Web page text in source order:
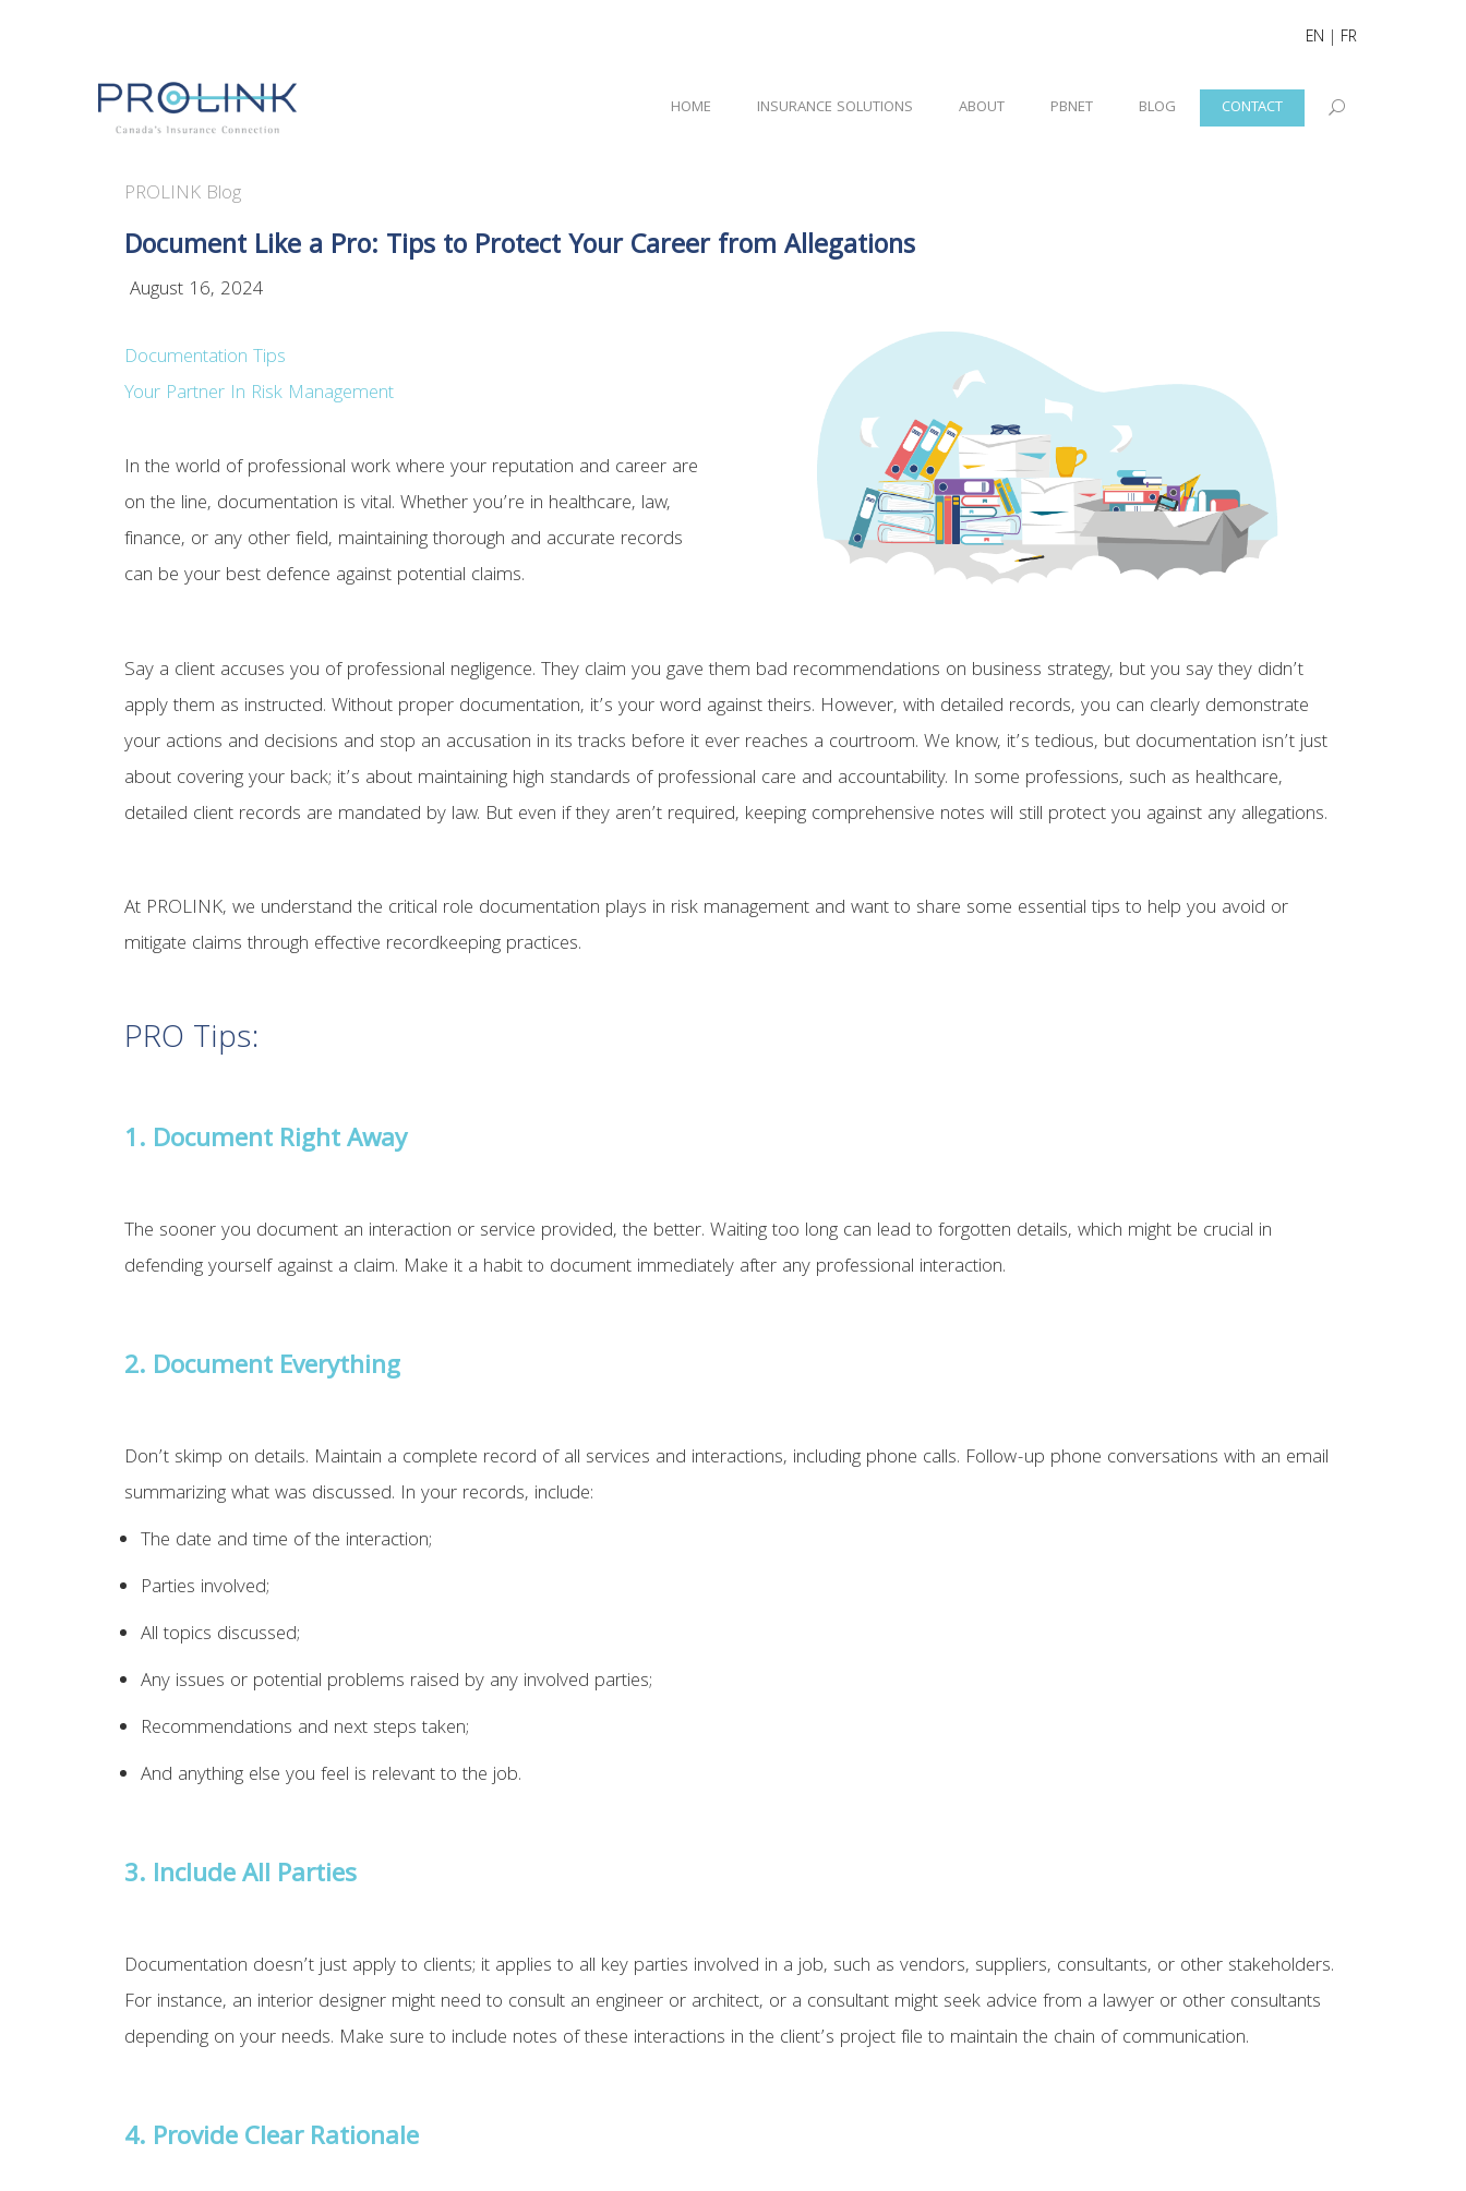
EN | FR
HOME INSURANCE SOLUTIONS ABOUT PBNET BLOG CONTACT
PROLINK Blog
Document Like a Pro: Tips to Protect Your Career from Allegations
August 16, 2024
Documentation Tips
Your Partner In Risk Management
In the world of professional work where your reputation and career are
on the line, documentation is vital. Whether you’re in healthcare, law,
finance, or any other field, maintaining thorough and accurate records
can be your best defence against potential claims.
Say a client accuses you of professional negligence. They claim you gave them bad recommendations on business strategy, but you say they didn’t
apply them as instructed. Without proper documentation, it’s your word against theirs. However, with detailed records, you can clearly demonstrate
your actions and decisions and stop an accusation in its tracks before it ever reaches a courtroom. We know, it’s tedious, but documentation isn’t just
about covering your back; it’s about maintaining high standards of professional care and accountability. In some professions, such as healthcare,
detailed client records are mandated by law. But even if they aren’t required, keeping comprehensive notes will still protect you against any allegations.
At PROLINK, we understand the critical role documentation plays in risk management and want to share some essential tips to help you avoid or
mitigate claims through effective recordkeeping practices.
PRO Tips:
1. Document Right Away
The sooner you document an interaction or service provided, the better. Waiting too long can lead to forgotten details, which might be crucial in
defending yourself against a claim. Make it a habit to document immediately after any professional interaction.
2. Document Everything
Don’t skimp on details. Maintain a complete record of all services and interactions, including phone calls. Follow-up phone conversations with an email
summarizing what was discussed. In your records, include:
The date and time of the interaction;
Parties involved;
All topics discussed;
Any issues or potential problems raised by any involved parties;
Recommendations and next steps taken;
And anything else you feel is relevant to the job.
3. Include All Parties
Documentation doesn’t just apply to clients; it applies to all key parties involved in a job, such as vendors, suppliers, consultants, or other stakeholders.
For instance, an interior designer might need to consult an engineer or architect, or a consultant might seek advice from a lawyer or other consultants
depending on your needs. Make sure to include notes of these interactions in the client’s project file to maintain the chain of communication.
4. Provide Clear Rationale